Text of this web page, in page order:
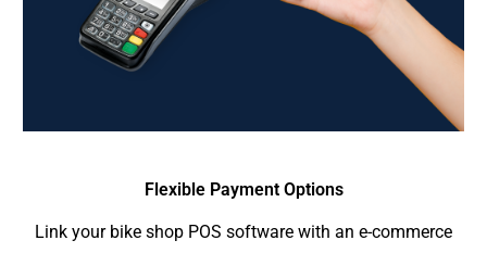
Flexible Payment Options
Link your bike shop POS software with an e-commerce